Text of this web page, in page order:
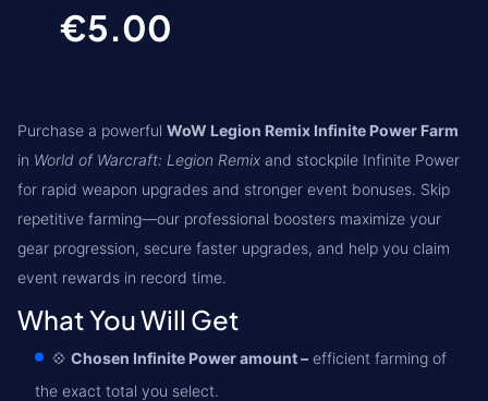
€5.00
Purchase a powerful WoW Legion Remix Infinite Power Farm
in World of Warcraft: Legion Remix and stockpile Infinite Power
for rapid weapon upgrades and stronger event bonuses. Skip
repetitive farming—our professional boosters maximize your
gear progression, secure faster upgrades, and help you claim
event rewards in record time.
What You Will Get
💠 Chosen Infinite Power amount – efficient farming of
the exact total you select.